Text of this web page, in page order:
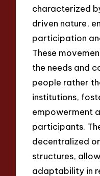
characterized
driven nature,
participation
These
the needs and
people rather
institutions,
empowerment
participants.
decentralized
structures,
adaptability in